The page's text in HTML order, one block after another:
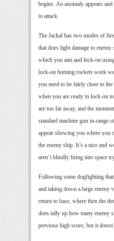
begins. An anomaly appears
to attack.
The Jackal has two modes of
that does light damage to
which you aim and lock-on
lock-on homing rockets work
you need to be fairly close to
when you are ready to lock-on
are too far away, and the
standard machine gun in-range
appear showing you where you
the enemy ship. It’s a nice and
aren’t blindly firing into space
Following some dogfighting
and taking down a large enemy
return to base, where then the
does tally up how many enemy
previous high score, but it